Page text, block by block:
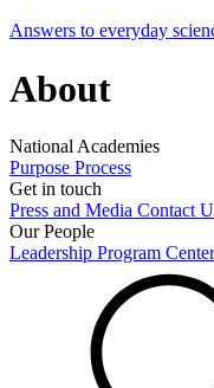
Answers to everyday
About
National Academies
Purpose Process
Get in touch
Press and Media Contact
Our People
Leadership Program